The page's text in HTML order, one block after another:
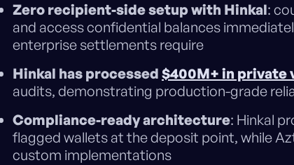
Zero recipient-side setup with Hinkal:
and access confidential balances
enterprise settlements require
Hinkal has processed $400M+ in private
audits, demonstrating production-grade
Compliance-ready architecture: Hinkal
flagged wallets at the deposit point, while
custom implementations